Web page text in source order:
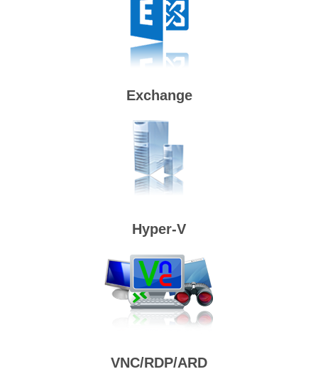
Exchange
Hyper-V
VNC/RDP/ARD